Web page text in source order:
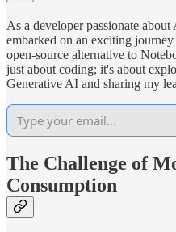
As a developer passionate
embarked on an exciting
open-source alternative to
just about coding; it's about
Generative AI and sharing my
The Challenge of
Consumption